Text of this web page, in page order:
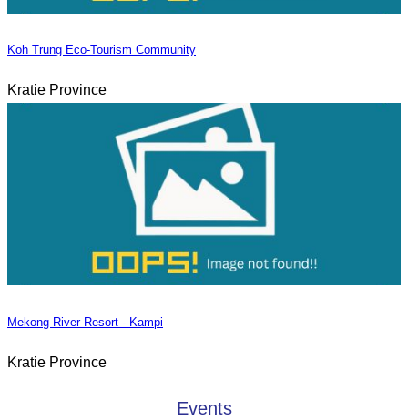
Koh Trung Eco-Tourism Community
Kratie Province
Mekong River Resort - Kampi
Kratie Province
Events